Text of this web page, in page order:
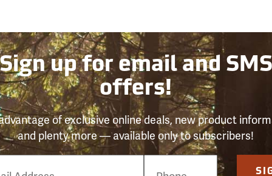
up for email and SMS
offers!
of exclusive online deals, new product
and plenty more — available only to subscribers!